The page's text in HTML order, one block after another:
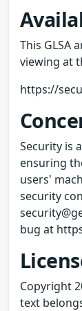
This GLSA
viewing at
https://
Security is
ensuring
users'
security
bug at
Copyright
text